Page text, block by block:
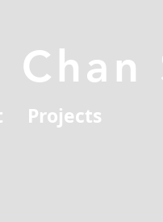
Chan
Projects